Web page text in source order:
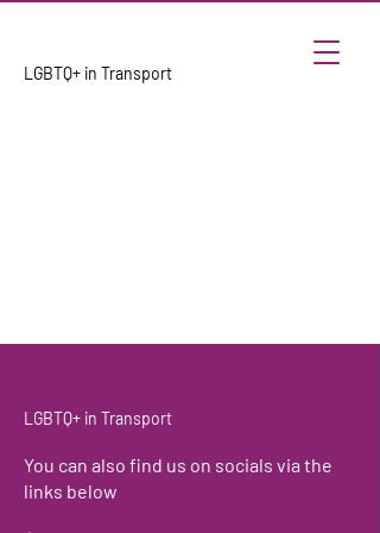
LGBTQ+ in Transport
LGBTQ+ in Transport
You can also find us on socials via the
links below